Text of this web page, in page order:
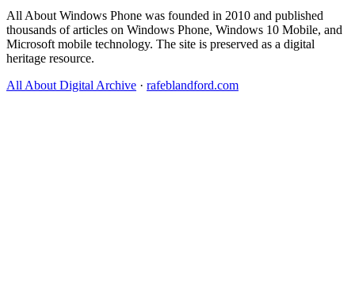
All About Windows Phone was founded in 2010 and published
thousands of articles on Windows Phone, Windows 10 Mobile, and
Microsoft mobile technology. The site is preserved as a digital
heritage resource.
All About Digital Archive · rafeblandford.com